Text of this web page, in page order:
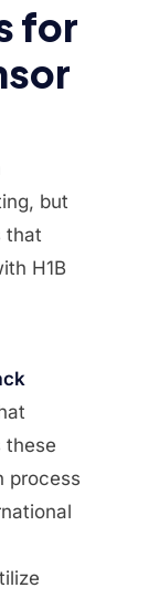
for
but
that
H1B
these
process